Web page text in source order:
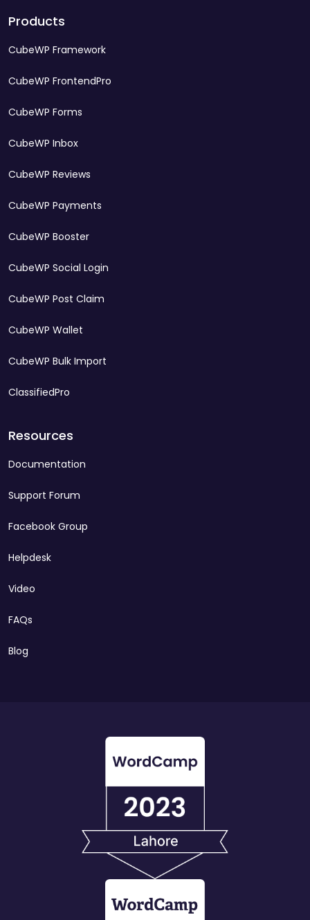
Products
CubeWP Framework
CubeWP FrontendPro
CubeWP Forms
CubeWP Inbox
CubeWP Reviews
CubeWP Payments
CubeWP Booster
CubeWP Social Login
CubeWP Post Claim
CubeWP Wallet
CubeWP Bulk Import
ClassifiedPro
Resources
Documentation
Support Forum
Facebook Group
Helpdesk
Video
FAQs
Blog